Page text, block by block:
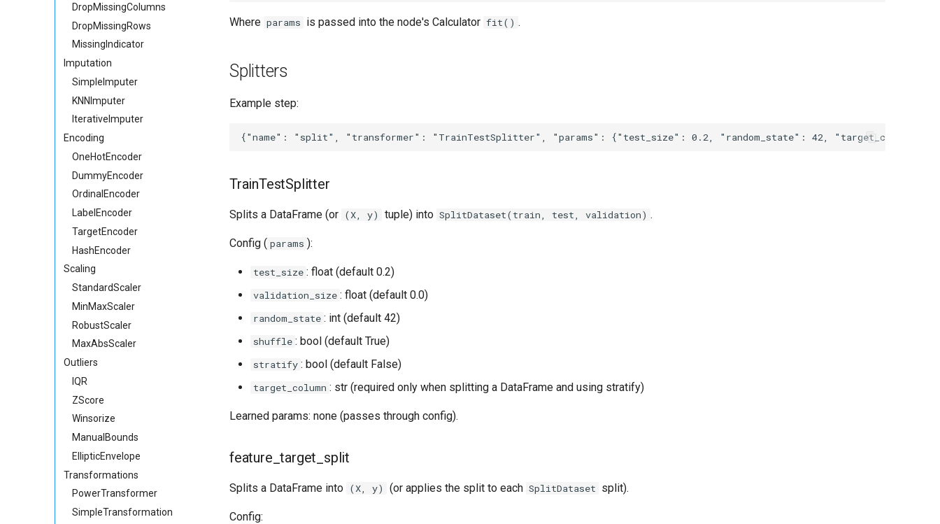
DropMissingColumns
DropMissingRows
MissingIndicator
Imputation
SimpleImputer
KNNImputer
IterativeImputer
Encoding
OneHotEncoder
DummyEncoder
OrdinalEncoder
LabelEncoder
TargetEncoder
HashEncoder
Scaling
StandardScaler
MinMaxScaler
RobustScaler
MaxAbsScaler
Outliers
IQR
ZScore
Winsorize
ManualBounds
EllipticEnvelope
Transformations
PowerTransformer
SimpleTransformation
Where params is passed into the node's Calculator fit() .
Splitters
Example step:
TrainTestSplitter
Splits a DataFrame (or (X, y) tuple) into SplitDataset(train, test, validation) .
Config ( params ):
test_size : float (default 0.2)
validation_size : float (default 0.0)
random_state : int (default 42)
shuffle : bool (default True)
stratify : bool (default False)
target_column : str (required only when splitting a DataFrame and using stratify)
Learned params: none (passes through config).
feature_target_split
Splits a DataFrame into (X, y) (or applies the split to each SplitDataset split).
Config: